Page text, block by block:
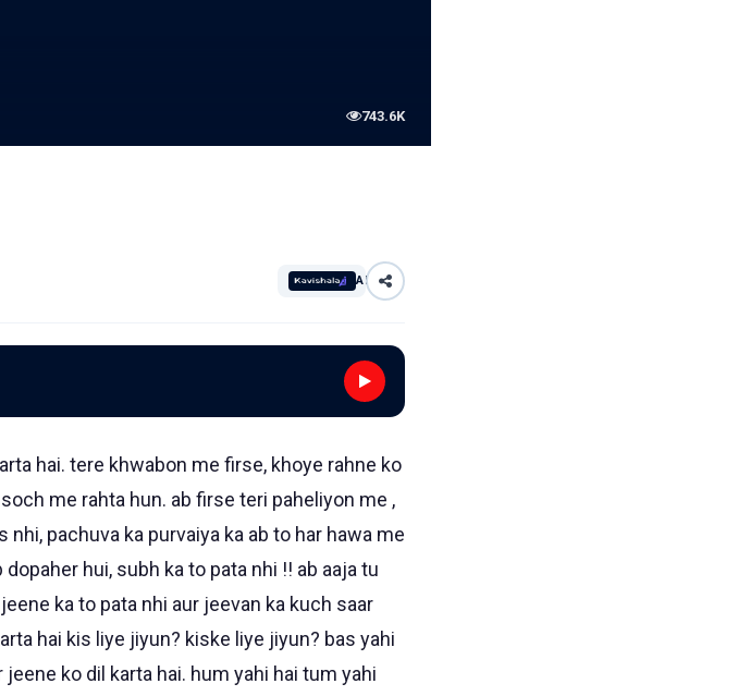
743.6K
AI
hai. tere khwabon me firse, khoye rahne ko
me rahta hun. ab firse teri paheliyon me ,
pachuva ka purvaiya ka ab to har hawa me
hui, subh ka to pata nhi !! ab aaja tu
ka to pata nhi aur jeevan ka kuch saar
hai kis liye jiyun? kiske liye jiyun? bas yahi
ko dil karta hai. hum yahi hai tum yahi